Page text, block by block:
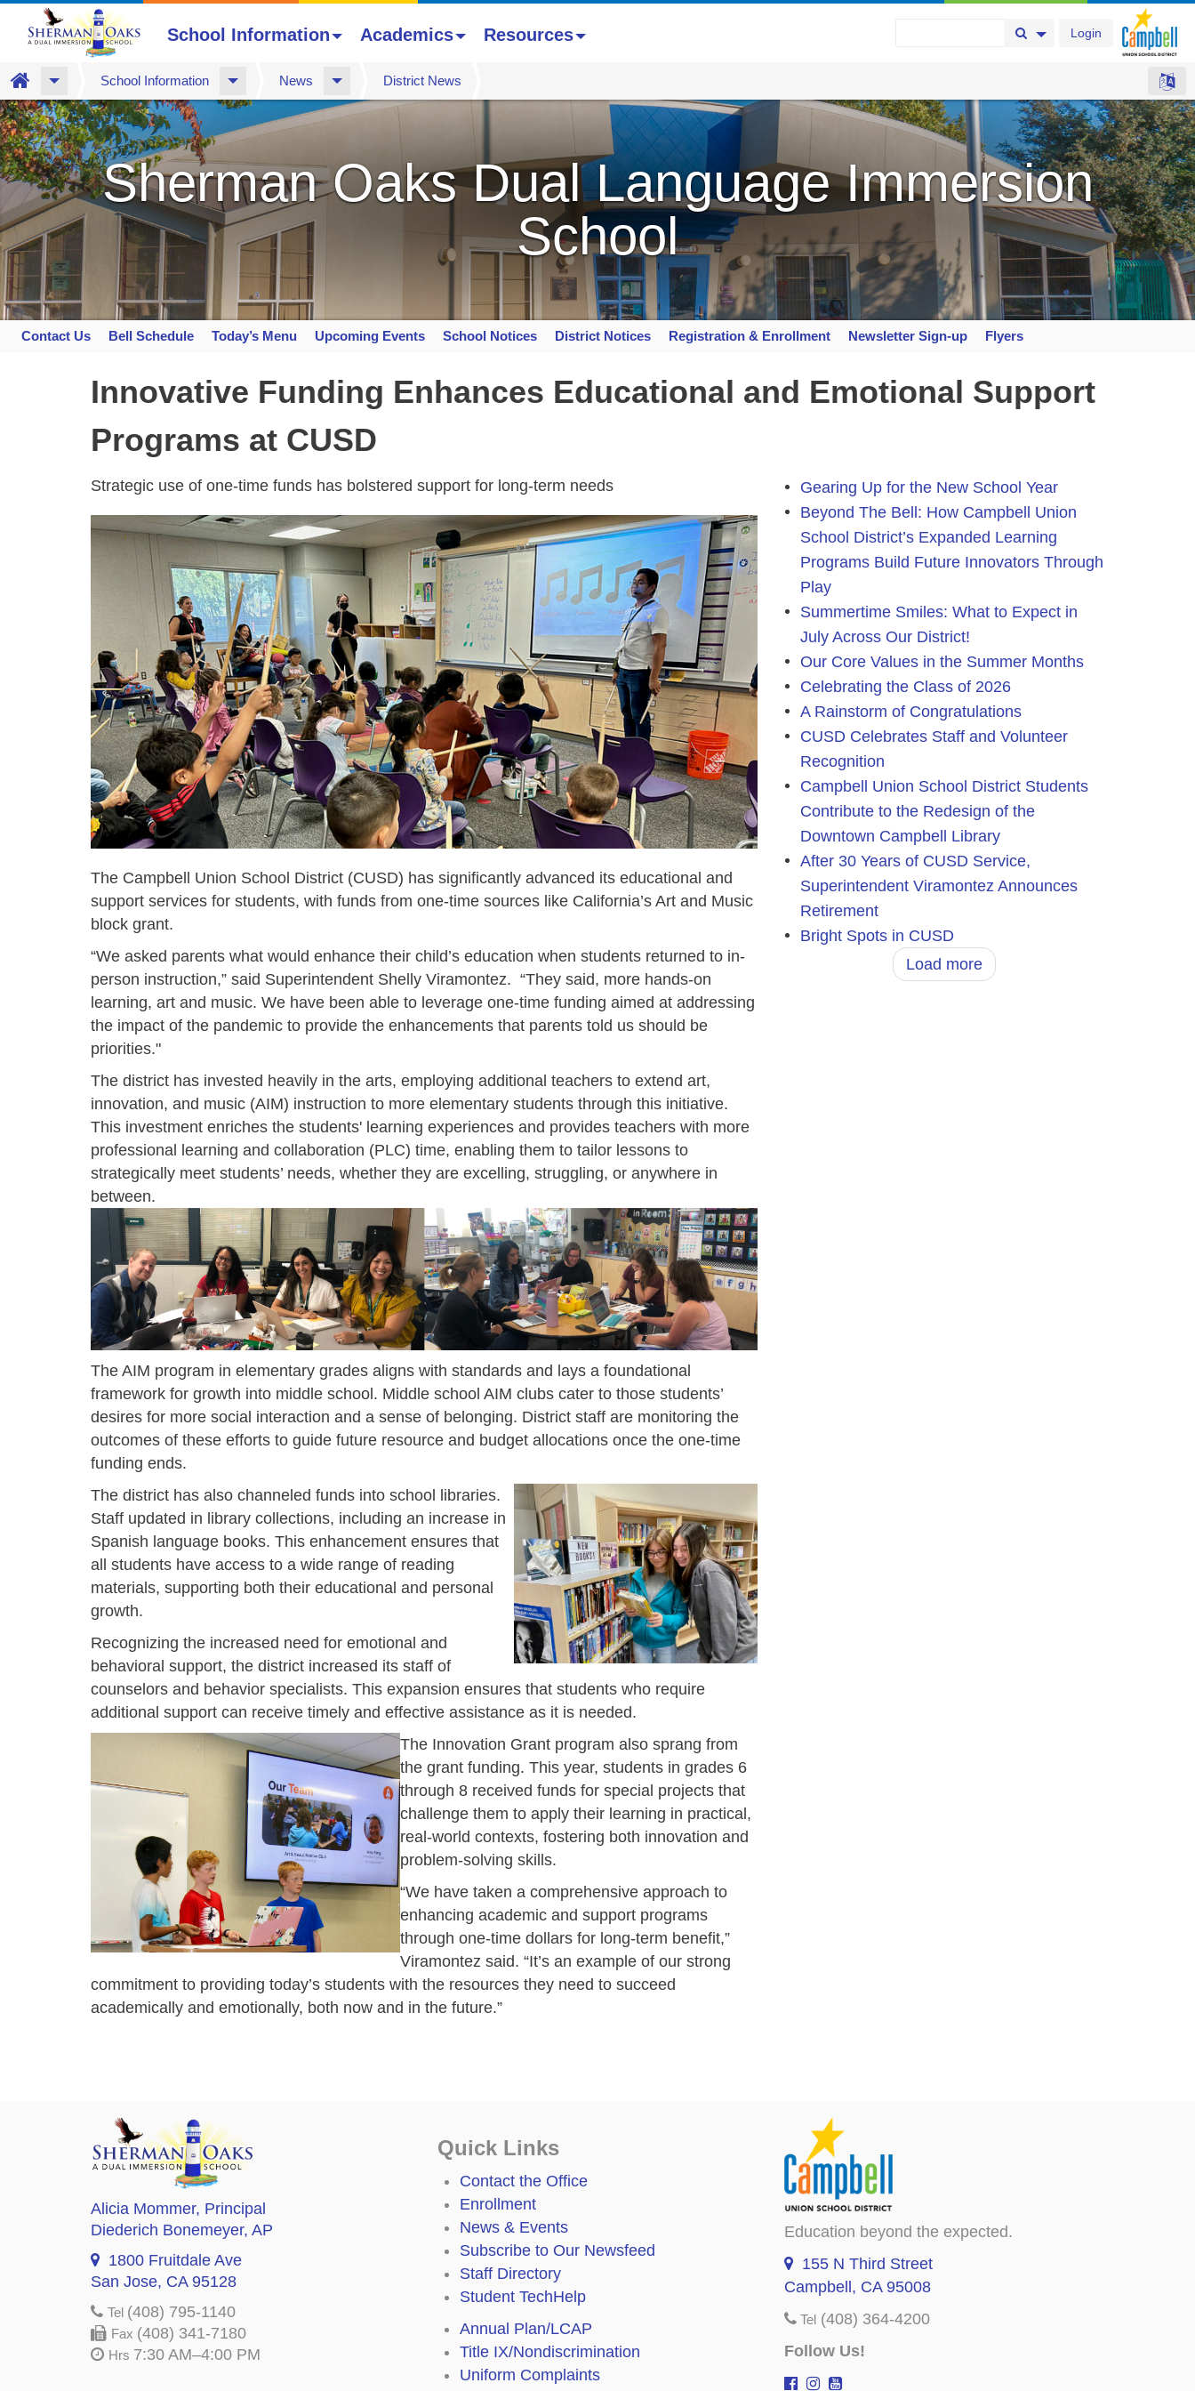
Skip
to
main
content
Login
Search Button
Search Options
School Information Academics Resources
Home School Information News District News
Sherman Oaks Dual Language Immersion
School
Contact Us Bell Schedule Today’s Menu Upcoming Events School Notices District Notices Registration & Enrollment Newsletter Sign-up Flyers
Innovative Funding Enhances Educational and Emotional Support
Programs at CUSD
Strategic use of one-time funds has bolstered support for long-term needs
The Campbell Union School District (CUSD) has significantly advanced its educational and
support services for students, with funds from one-time sources like California’s Art and Music
block grant.
“We asked parents what would enhance their child’s education when students returned to in-
person instruction,” said Superintendent Shelly Viramontez. “They said, more hands-on
learning, art and music. We have been able to leverage one-time funding aimed at addressing
the impact of the pandemic to provide the enhancements that parents told us should be
priorities."
The district has invested heavily in the arts, employing additional teachers to extend art,
innovation, and music (AIM) instruction to more elementary students through this initiative.
This investment enriches the students' learning experiences and provides teachers with more
professional learning and collaboration (PLC) time, enabling them to tailor lessons to
strategically meet students’ needs, whether they are excelling, struggling, or anywhere in
between.
The AIM program in elementary grades aligns with standards and lays a foundational
framework for growth into middle school. Middle school AIM clubs cater to those students’
desires for more social interaction and a sense of belonging. District staff are monitoring the
outcomes of these efforts to guide future resource and budget allocations once the one-time
funding ends.
The district has also channeled funds into school libraries.
Staff updated in library collections, including an increase in
Spanish language books. This enhancement ensures that
all students have access to a wide range of reading
materials, supporting both their educational and personal
growth.
Recognizing the increased need for emotional and
behavioral support, the district increased its staff of
counselors and behavior specialists. This expansion ensures that students who require
additional support can receive timely and effective assistance as it is needed.
The Innovation Grant program also sprang from
the grant funding. This year, students in grades 6
through 8 received funds for special projects that
challenge them to apply their learning in practical,
real-world contexts, fostering both innovation and
problem-solving skills.
“We have taken a comprehensive approach to
enhancing academic and support programs
through one-time dollars for long-term benefit,”
Viramontez said. “It’s an example of our strong
commitment to providing today’s students with the resources they need to succeed
academically and emotionally, both now and in the future.”
Gearing Up for the New School Year
Beyond The Bell: How Campbell Union
School District’s Expanded Learning
Programs Build Future Innovators Through
Play
Summertime Smiles: What to Expect in
July Across Our District!
Our Core Values in the Summer Months
Celebrating the Class of 2026
A Rainstorm of Congratulations
CUSD Celebrates Staff and Volunteer
Recognition
Campbell Union School District Students
Contribute to the Redesign of the
Downtown Campbell Library
After 30 Years of CUSD Service,
Superintendent Viramontez Announces
Retirement
Bright Spots in CUSD
Load more
Alicia Mommer, Principal
Diederich Bonemeyer, AP
1800 Fruitdale Ave
San Jose, CA 95128
Tel (408) 795-1140
Fax (408) 341-7180
Hrs 7:30 AM–4:00 PM
Quick Links
Contact the Office
Enrollment
News & Events
Subscribe to Our Newsfeed
Staff Directory
Student TechHelp
Annual Plan/LCAP
Title IX/Nondiscrimination
Uniform Complaints
Education beyond the expected.
155 N Third Street
Campbell, CA 95008
Tel (408) 364-4200
Follow Us!